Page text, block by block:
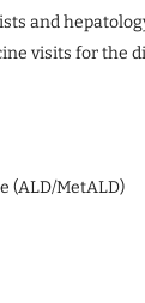
and
visits for the
(ALD/MetALD)